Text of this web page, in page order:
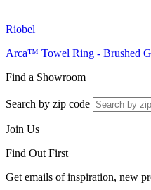
Riobel
Arca™ Towel Ring - Brushed
Find a Showroom
Search by zip code
Join Us
Find Out First
Get emails of inspiration, new